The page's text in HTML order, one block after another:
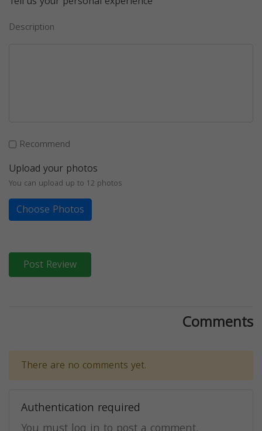
Description
Recommend
Upload your photos
You can upload up to 12 photos
Choose Photos
Post Review
Comments
There are no comments yet.
Authentication required